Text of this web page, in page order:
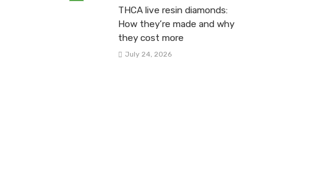
THCA live resin diamonds:
How they’re made and why
they cost more
July 24, 2026